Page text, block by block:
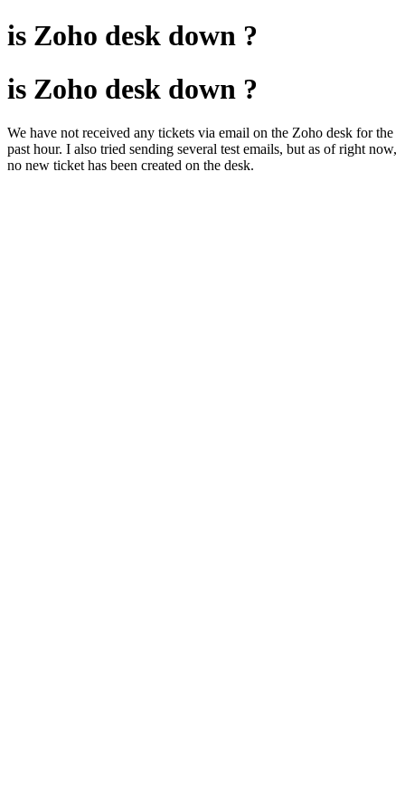
is Zoho desk down ?
is Zoho desk down ?
We have not received any tickets via email on the Zoho desk for the
past hour. I also tried sending several test emails, but as of right now,
no new ticket has been created on the desk.